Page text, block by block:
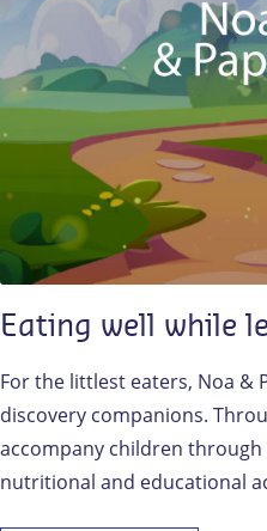
Eating well while
For the littlest eaters, Noa &
discovery companions.
accompany children through
nutritional and educational